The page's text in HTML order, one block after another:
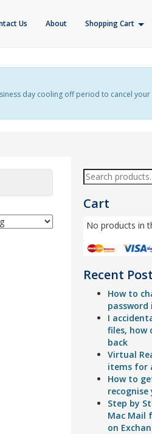
Us About Shopping Cart
day cooling off period to cancel
Cart
No products in
Recent
How to
password
I
files, how
back
Virtual
items for
How to
Step by
Mac Mail
on